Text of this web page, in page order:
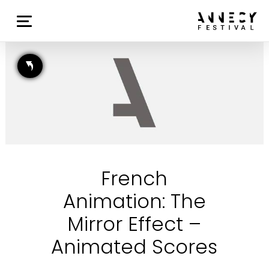
French
Animation: The
Mirror Effect –
Animated Scores